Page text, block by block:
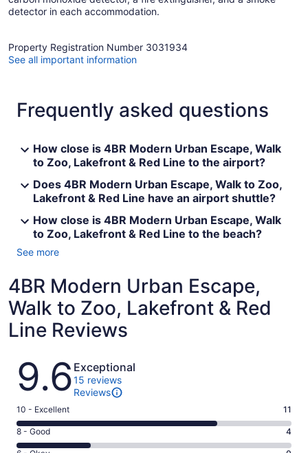
detector in each accommodation.
Property Registration Number 3031934
See all important information
Frequently asked questions
How close is 4BR Modern Urban Escape, Walk
to Zoo, Lakefront & Red Line to the airport?
Does 4BR Modern Urban Escape, Walk to Zoo,
Lakefront & Red Line have an airport shuttle?
How close is 4BR Modern Urban Escape, Walk
to Zoo, Lakefront & Red Line to the beach?
See more
4BR Modern Urban Escape,
Walk to Zoo, Lakefront & Red
Line Reviews
Reviews
9.6 Exceptional
15 reviews
Reviews
Rating
10
-
10 - Excellent 11
Rating
8
8 - Good 4